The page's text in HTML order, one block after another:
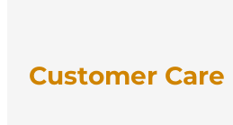
Customer Care